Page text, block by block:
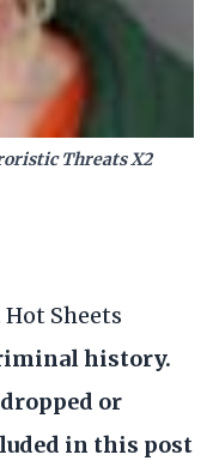
Threats X2
Hot Sheets
history.
or
in this post